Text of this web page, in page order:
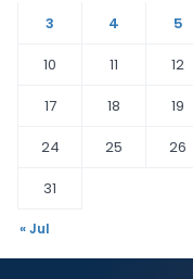
3
4 5
10
11 12
17
18 19
24
25 26
31
« Jul